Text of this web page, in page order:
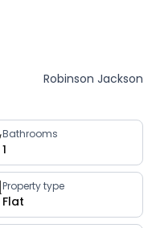
Robinson Jackson
Bathrooms
1
Property type
Flat